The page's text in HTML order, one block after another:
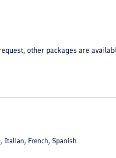
other packages are
Italian, French, Spanish